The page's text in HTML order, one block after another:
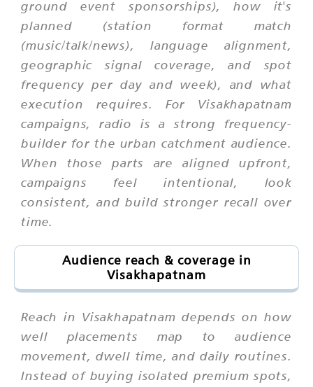
ground event sponsorships), how it's
planned (station format match
(music/talk/news), language alignment,
geographic signal coverage, and spot
frequency per day and week), and what
execution requires. For Visakhapatnam
campaigns, radio is a strong frequency-
builder for the urban catchment audience.
When those parts are aligned upfront,
campaigns feel intentional, look
consistent, and build stronger recall over
time.
Audience reach & coverage in
Visakhapatnam
Reach in Visakhapatnam depends on how
well placements map to audience
movement, dwell time, and daily routines.
Instead of buying isolated premium spots,